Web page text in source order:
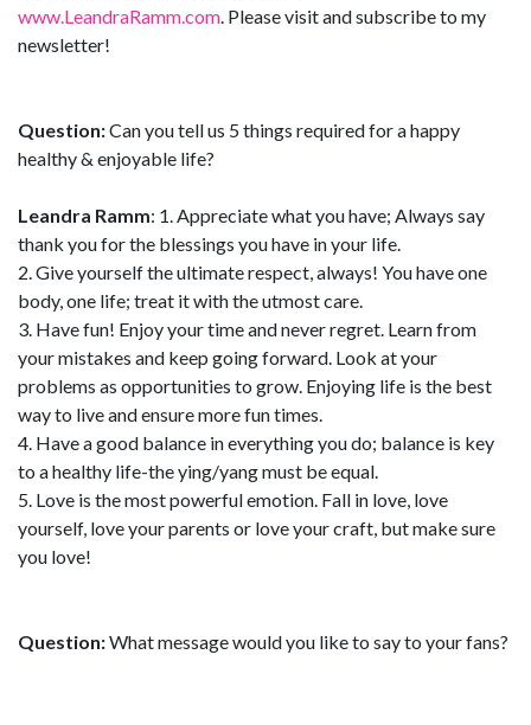
www.LeandraRamm.com. Please visit and subscribe to my
newsletter!
Question:Can you tell us 5 things required for a happy
healthy & enjoyable life?
Leandra Ramm: 1. Appreciate what you have; Always say
thank you for the blessings you have in your life.
2. Give yourself the ultimate respect, always! You have one
body, one life; treat it with the utmost care.
3. Have fun! Enjoy your time and never regret. Learn from
your mistakes and keep going forward. Look at your
problems as opportunities to grow. Enjoying life is the best
way to live and ensure more fun times.
4. Have a good balance in everything you do; balance is key
to a healthy life-the ying/yang must be equal.
5. Love is the most powerful emotion. Fall in love, love
yourself, love your parents or love your craft, but make sure
you love!
Question:What message would you like to say to your fans?